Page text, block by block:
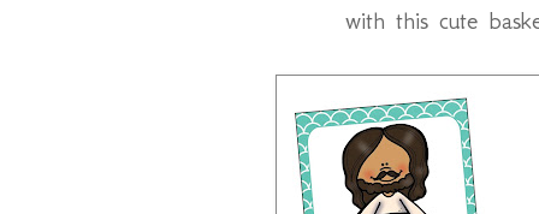
with this cute